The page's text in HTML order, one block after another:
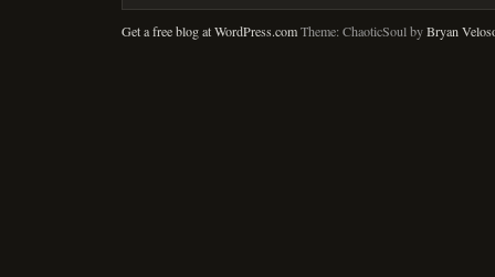
Get a free blog at WordPress.comTheme: ChaoticSoul byBryan